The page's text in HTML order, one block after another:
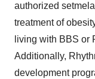
authorized
treatment of
living with BBS or
Additionally,
development